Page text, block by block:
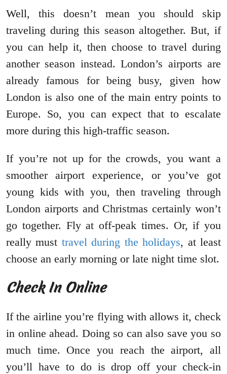
Well, this doesn’t mean you should skip
traveling during this season altogether. But, if
you can help it, then choose to travel during
another season instead. London’s airports are
already famous for being busy, given how
London is also one of the main entry points to
Europe. So, you can expect that to escalate
more during this high-traffic season.
If you’re not up for the crowds, you want a
smoother airport experience, or you’ve got
young kids with you, then traveling through
London airports and Christmas certainly won’t
go together. Fly at off-peak times. Or, if you
really must travel during the holidays, at least
choose an early morning or late night time slot.
Check In Online
If the airline you’re flying with allows it, check
in online ahead. Doing so can also save you so
much time. Once you reach the airport, all
you’ll have to do is drop off your check-in